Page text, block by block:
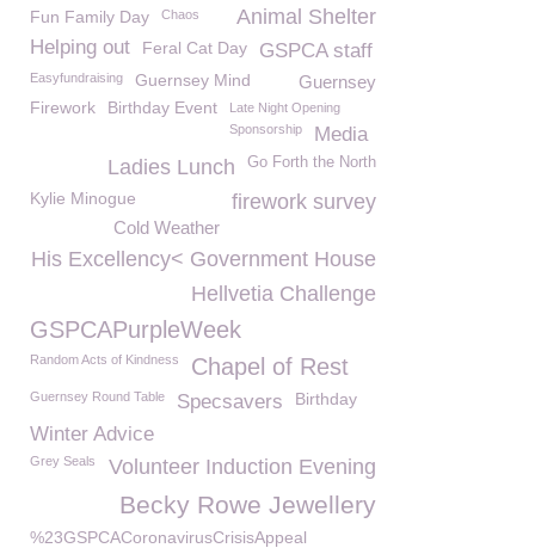
Animal Shelter
Fun Family Day Chaos
Helping out Feral Cat Day GSPCA staff
Easyfundraising Guernsey Mind Guernsey
Firework Birthday Event
Late Night Opening
Sponsorship
Media
Go Forth the North
Ladies Lunch
firework survey
Kylie Minogue
Cold Weather
His Excellency< Government House
Hellvetia Challenge
GSPCAPurpleWeek
Random Acts of Kindness Chapel of Rest
Guernsey Round Table Specsavers Birthday
Winter Advice
Volunteer Induction Evening
Grey Seals
Becky Rowe Jewellery
%23GSPCACoronavirusCrisisAppeal